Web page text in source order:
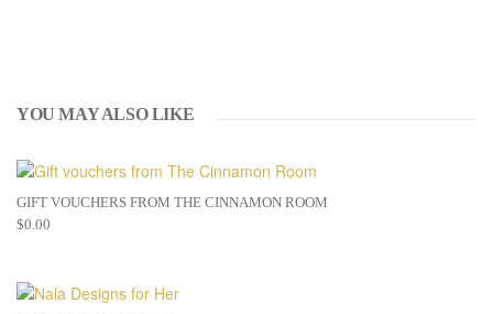
YOU MAY ALSO LIKE
GIFT VOUCHERS FROM THE CINNAMON ROOM
$0.00